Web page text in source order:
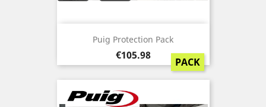
Puig Protection Pack
Price
€105.98
PACK